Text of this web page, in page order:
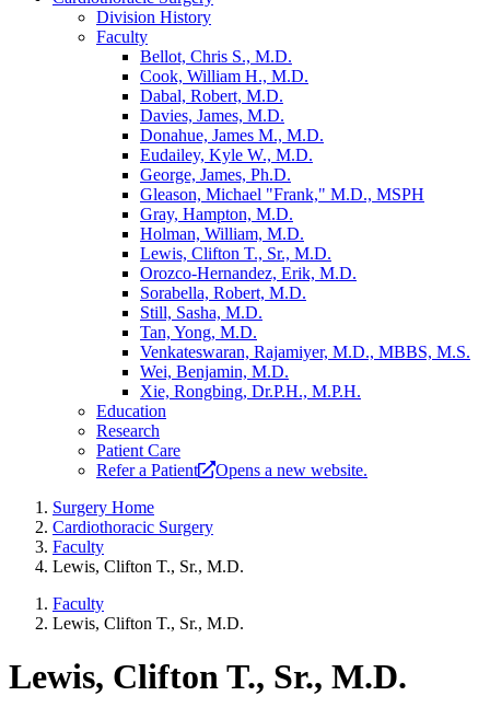
Division History
Faculty
Bellot, Chris S., M.D.
Cook, William H., M.D.
Dabal, Robert, M.D.
Davies, James, M.D.
Donahue, James M., M.D.
Eudailey, Kyle W., M.D.
George, James, Ph.D.
Gleason, Michael "Frank," M.D., MSPH
Gray, Hampton, M.D.
Holman, William, M.D.
Lewis, Clifton T., Sr., M.D.
Orozco-Hernandez, Erik, M.D.
Sorabella, Robert, M.D.
Still, Sasha, M.D.
Tan, Yong, M.D.
Venkateswaran, Rajamiyer, M.D., MBBS, M.S.
Wei, Benjamin, M.D.
Xie, Rongbing, Dr.P.H., M.P.H.
Education
Research
Patient Care
Refer a Patient
Opens a new website.
Surgery Home
Cardiothoracic Surgery
Faculty
Lewis, Clifton T., Sr., M.D.
Faculty
Lewis, Clifton T., Sr., M.D.
Lewis, Clifton T., Sr., M.D.